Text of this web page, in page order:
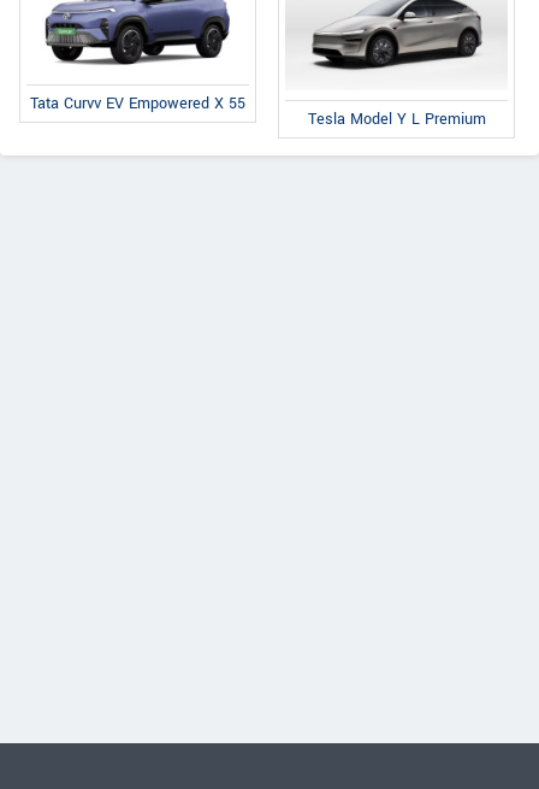
Tata Curvv EV Empowered X 55
Tesla Model Y L Premium